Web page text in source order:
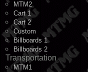
MTM2
Cart 1
Cart 2
Custom
Billboards 1
Billboards 2
Transportation
MTM1